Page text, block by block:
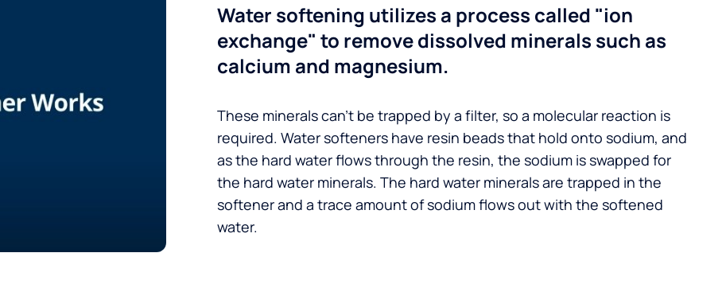
Water softening utilizes a process called "ion
exchange" to remove dissolved minerals such as
calcium and magnesium.
These minerals can’t be trapped by a filter, so a molecular reaction is
required. Water softeners have resin beads that hold onto sodium, and
as the hard water flows through the resin, the sodium is swapped for
the hard water minerals. The hard water minerals are trapped in the
softener and a trace amount of sodium flows out with the softened
water.